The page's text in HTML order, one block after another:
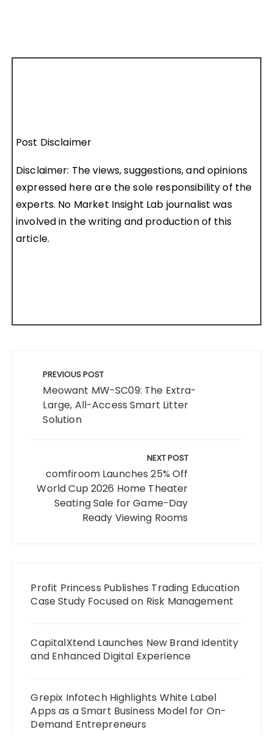
Post Disclaimer
Disclaimer: The views, suggestions, and opinions
expressed here are the sole responsibility of the
experts. No Market Insight Lab journalist was
involved in the writing and production of this
article.
navigation
PREVIOUS POST
Meowant MW-SC09: The Extra-
Large, All-Access Smart Litter
Solution
NEXT POST
comfiroom Launches 25% Off
World Cup 2026 Home Theater
Seating Sale for Game-Day
Ready Viewing Rooms
Profit Princess Publishes Trading Education
Case Study Focused on Risk Management
CapitalXtend Launches New Brand Identity
and Enhanced Digital Experience
Grepix Infotech Highlights White Label
Apps as a Smart Business Model for On-
Demand Entrepreneurs